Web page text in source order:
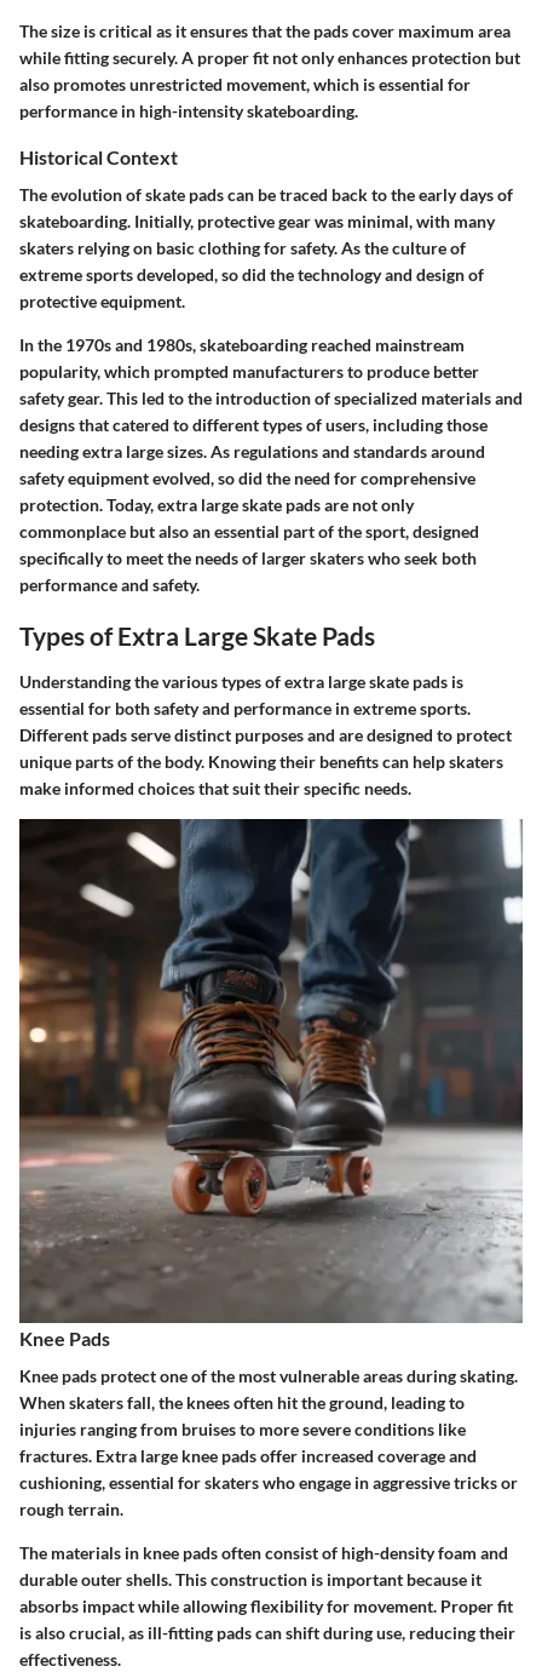
The size is critical as it ensures that the pads cover maximum area
while fitting securely. A proper fit not only enhances protection but
also promotes unrestricted movement, which is essential for
performance in high-intensity skateboarding.
Historical Context
The evolution of skate pads can be traced back to the early days of
skateboarding. Initially, protective gear was minimal, with many
skaters relying on basic clothing for safety. As the culture of
extreme sports developed, so did the technology and design of
protective equipment.
In the 1970s and 1980s, skateboarding reached mainstream
popularity, which prompted manufacturers to produce better
safety gear. This led to the introduction of specialized materials and
designs that catered to different types of users, including those
needing extra large sizes. As regulations and standards around
safety equipment evolved, so did the need for comprehensive
protection. Today, extra large skate pads are not only
commonplace but also an essential part of the sport, designed
specifically to meet the needs of larger skaters who seek both
performance and safety.
Types of Extra Large Skate Pads
Understanding the various types of extra large skate pads is
essential for both safety and performance in extreme sports.
Different pads serve distinct purposes and are designed to protect
unique parts of the body. Knowing their benefits can help skaters
make informed choices that suit their specific needs.
Knee Pads
Knee pads protect one of the most vulnerable areas during skating.
When skaters fall, the knees often hit the ground, leading to
injuries ranging from bruises to more severe conditions like
fractures. Extra large knee pads offer increased coverage and
cushioning, essential for skaters who engage in aggressive tricks or
rough terrain.
The materials in knee pads often consist of high-density foam and
durable outer shells. This construction is important because it
absorbs impact while allowing flexibility for movement. Proper fit
is also crucial, as ill-fitting pads can shift during use, reducing their
effectiveness.